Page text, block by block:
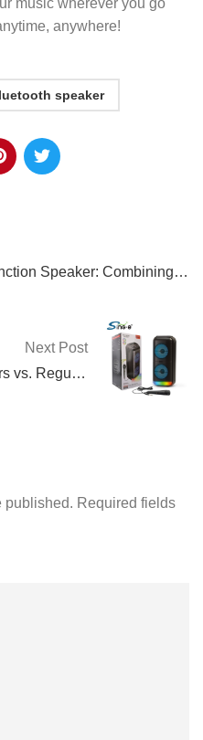
music wherever you go
anywhere!
speaker
Speaker: Combining
Next Post
vs. Regular
published. Required fields